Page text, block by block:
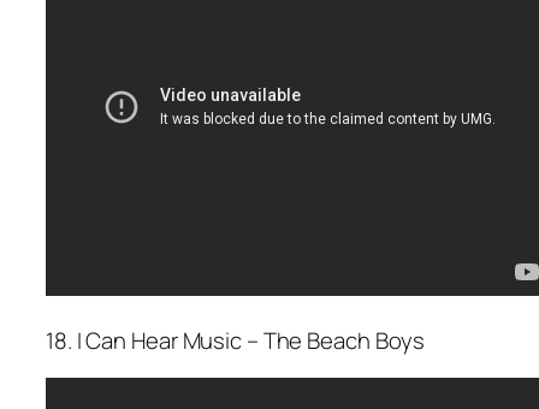
18. I Can Hear Music – The Beach Boys